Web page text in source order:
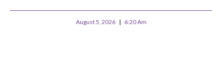
August 5, 2026 6:20 Am